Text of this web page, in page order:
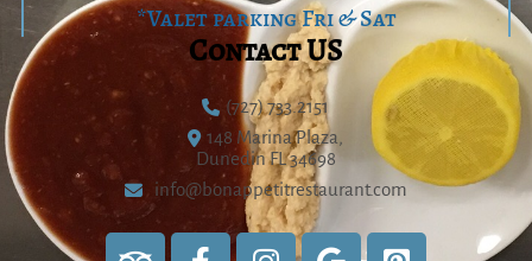
*Valet parking Fri & Sat
Contact US
(727) 733.2151
148 Marina Plaza,
Dunedin FL 34698
info@bonappetitrestaurant.com